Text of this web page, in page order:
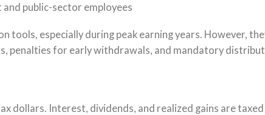
public-sector employees
tools, especially during peak earning years. However,
penalties for early withdrawals, and mandatory
dollars. Interest, dividends, and realized gains are